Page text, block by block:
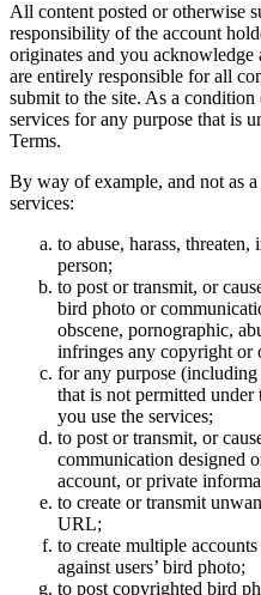
All content posted or otherwise
responsibility of the account
originates and you
are entirely responsible for all
submit to the site. As a
services for any purpose that is
Terms.
By way of example, and not as
services:
to abuse, harass,
person;
to post or transmit, or
bird photo or
obscene, pornographic,
infringes any copyright or
for any purpose
that is not permitted
you use the services;
to post or transmit, or
communication designed
account, or private
to create or transmit
URL;
to create multiple
against users’ bird photo;
to post copyrighted bird